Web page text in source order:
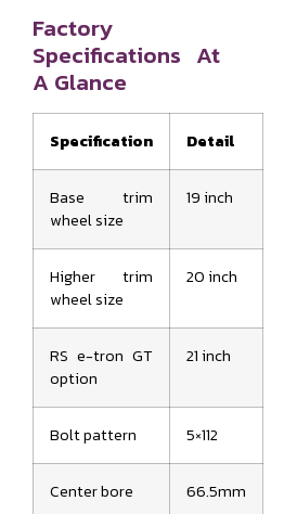
Factory
Specifications At
A Glance
Specification Detail
Base trim
wheel size
19 inch
Higher trim
wheel size
20 inch
RS e-tron GT
option
21 inch
Bolt pattern 5×112
Center bore 66.5mm